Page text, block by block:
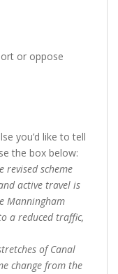
or oppose
you’d like to tell
the box below:
revised scheme
active travel is
Manningham
a reduced traffic,
of Canal
change from the